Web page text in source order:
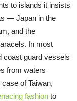
to islands it insists
— Japan in the
and the
In most
coast guard vessels
from waters
of Taiwan,
fashion to